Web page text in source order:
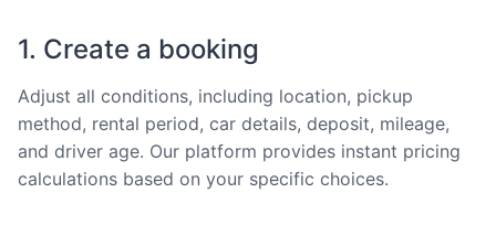
1. Create a booking
Adjust all conditions, including location, pickup
method, rental period, car details, deposit, mileage,
and driver age. Our platform provides instant pricing
calculations based on your specific choices.